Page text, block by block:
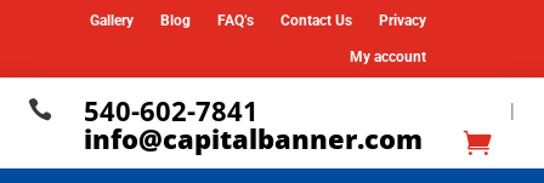
Gallery Blog FAQ’s Contact Us Privacy
My account
 540-602-7841
info@capitalbanner.com
|